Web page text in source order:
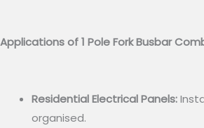
Applications of 1 Pole Fork Busbar
Residential Electrical Panels:
organised.